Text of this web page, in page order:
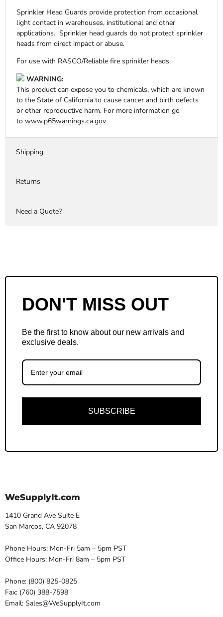
Sprinkler Head Guards provide protection from occasional
light contact in warehouses, institutional and other
applications. Sprinkler head guards do not protect sprinkler
heads from direct impact or abuse.
For use with RASCO/Reliable fire sprinkler heads.
WARNING:
This product can expose you to chemicals, which are known
to the State of California to cause cancer and birth defects
or other reproductive harm. For more information go
to www.p65warnings.ca.gov
Shipping
Returns
Need a Quote?
DON'T MISS OUT
Be the first to know about our new arrivals and
exclusive deals.
SUBSCRIBE
WeSupplyIt.com
1410 Grand Ave Suite E
San Marcos, CA 92078
Phone Hours: Mon-Fri 5am – 5pm PST
Office Hours: Mon-Fri 8am – 5pm PST
Phone: (800) 825-0825
Fax: (760) 388-7598
Email: Sales@WeSupplyIt.com